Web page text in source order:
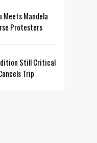
Meets Mandela
Protesters
Still Critical
Trip